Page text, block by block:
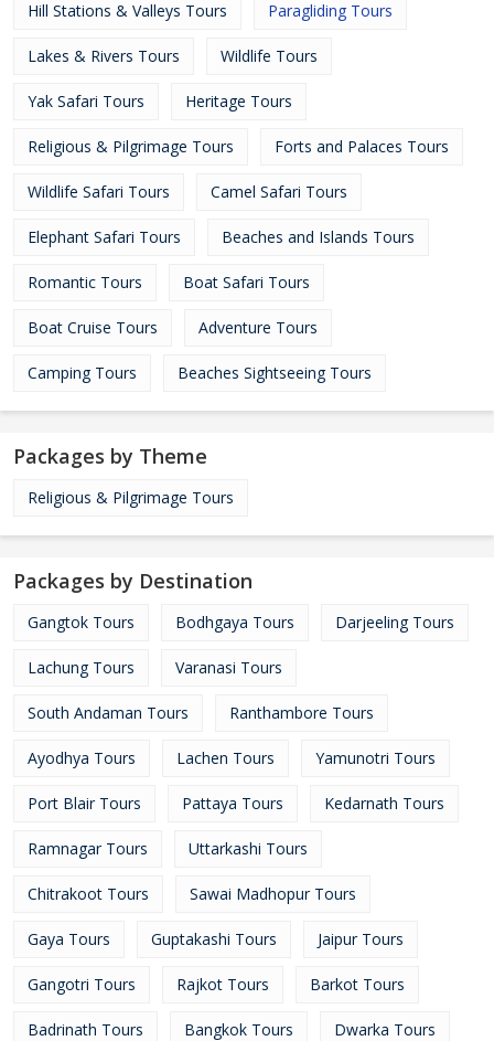
Hill Stations & Valleys Tours Paragliding Tours
Lakes & Rivers Tours Wildlife Tours
Yak Safari Tours Heritage Tours
Religious & Pilgrimage Tours Forts and Palaces Tours
Wildlife Safari Tours Camel Safari Tours
Elephant Safari Tours Beaches and Islands Tours
Romantic Tours Boat Safari Tours
Boat Cruise Tours Adventure Tours
Camping Tours Beaches Sightseeing Tours
Packages by Theme
Religious & Pilgrimage Tours
Packages by Destination
Gangtok Tours Bodhgaya Tours Darjeeling Tours
Lachung Tours Varanasi Tours
South Andaman Tours Ranthambore Tours
Ayodhya Tours Lachen Tours Yamunotri Tours
Port Blair Tours Pattaya Tours Kedarnath Tours
Ramnagar Tours Uttarkashi Tours
Chitrakoot Tours Sawai Madhopur Tours
Gaya Tours Guptakashi Tours Jaipur Tours
Gangotri Tours Rajkot Tours Barkot Tours
Badrinath Tours Bangkok Tours Dwarka Tours